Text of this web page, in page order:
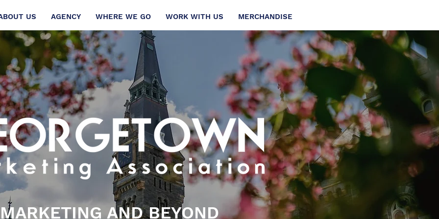
US AGENCY WHERE WE GO WORK WITH US MERCHANDISE
MARKETING AND BEYOND